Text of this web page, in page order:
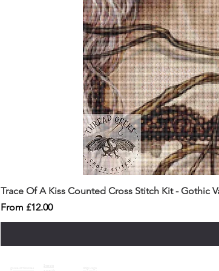
Trace Of A Kiss Counted Cross Stitch Kit - Gothic
From £12.00
Sale Price